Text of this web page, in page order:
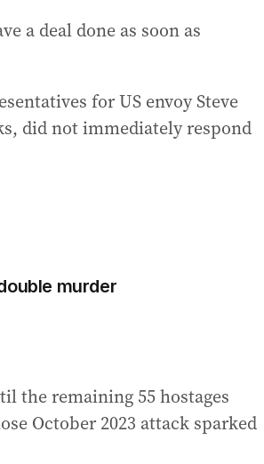
a deal done as soon as
for US envoy Steve
did not immediately respond
murder
the remaining 55 hostages
October 2023 attack sparked